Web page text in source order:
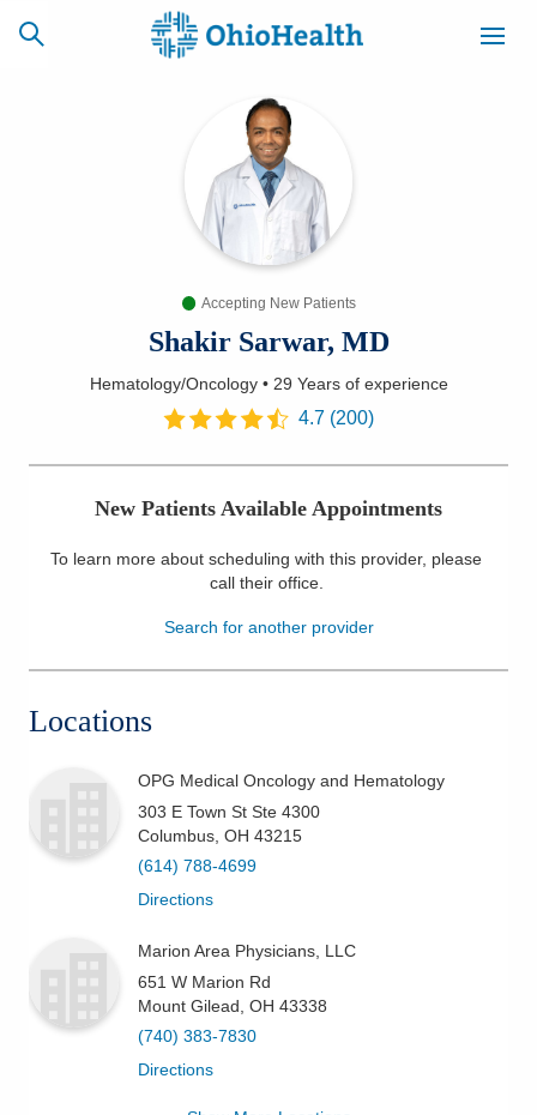
CAREERS
NEWSLETTER
Find a Doctor
Services
Patients & Visitors
Health & Wellness
Accepting New Patients
Shakir Sarwar, MD
Hematology/Oncology• 29 Yearsof experience
4.7 (200)
New Patients Available Appointments
To learn more about scheduling with this provider, please
call their office.
Search for another provider
Locations
OPG Medical Oncology and Hematology
303 E Town St Ste 4300
Columbus OH 43215
(614) 788-4699
Directions
Marion Area Physicians, LLC
651 W Marion Rd
Mount Gilead OH 43338
(740) 383-7830
Directions